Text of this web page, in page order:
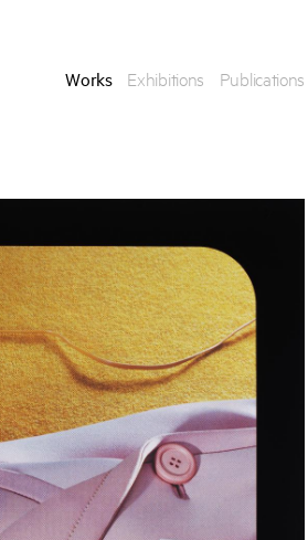
Works Exhibitions Publications
Enquire
To learn more about this artwork,
information.